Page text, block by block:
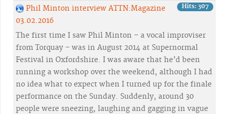
Hits: 307
Phil Minton interview ATTN:Magazine
03.02.2016
The first time I saw Phil Minton – a vocal improviser
from Torquay – was in August 2014 at Supernormal
Festival in Oxfordshire. I was aware that he’d been
running a workshop over the weekend, although I had
no idea what to expect when I turned up for the finale
performance on the Sunday. Suddenly, around 30
people were sneezing, laughing and gagging in vague